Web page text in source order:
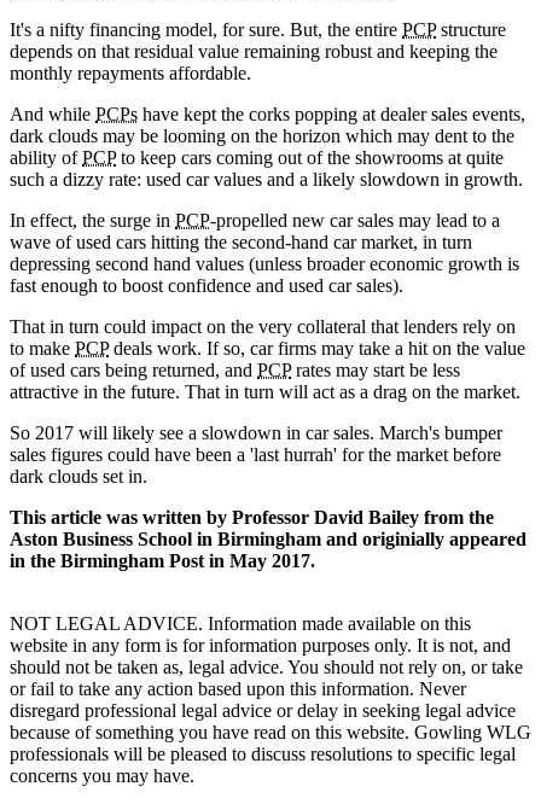
It's a nifty financing model, for sure. But, the entire PCPstructure
depends on that residual value remaining robust and keeping the
monthly repayments affordable.
And while PCPs have kept the corks popping at dealer sales events,
dark clouds may be looming on the horizon which may dent to the
ability ofPCPto keep cars coming out of the showrooms at quite
such a dizzy rate: used car values and a likely slowdown in growth.
In effect, the surge in PCP-propelled new car sales may lead to a
wave of used cars hitting the second-hand car market, in turn
depressing second hand values (unless broader economic growth is
fast enough to boost confidence and used car sales).
That in turn could impact on the very collateral that lenders rely on
to make PCPdeals work. If so, car firms may take a hit on the value
of used cars being returned, and PCPrates may start be less
attractive in the future. That in turn will act as a drag on the market.
So 2017 will likely see a slowdown in car sales. March's bumper
sales figures could have been a 'last hurrah' for the market before
dark clouds set in.
This article was written by Professor David Bailey from the
Aston Business School in Birmingham and originially appeared
in the Birmingham Post in May 2017.
NOT LEGAL ADVICE. Information made available on this
website in any form is for information purposes only. It is not, and
should not be taken as, legal advice. You should not rely on, or take
or fail to take any action based upon this information. Never
disregard professional legal advice or delay in seeking legal advice
because of something you have read on this website. Gowling WLG
professionals will be pleased to discuss resolutions to specific legal
concerns you may have.